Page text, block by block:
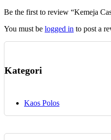
on
product
Be the first to review “Kemeja
You must be logged in to post a
Kategori
Kaos Polos